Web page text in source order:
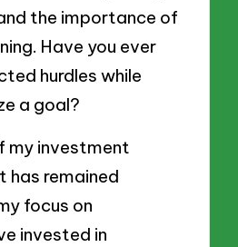
the importance of
Have you ever
hurdles while
a goal?
my investment
has remained
focus on
invested in